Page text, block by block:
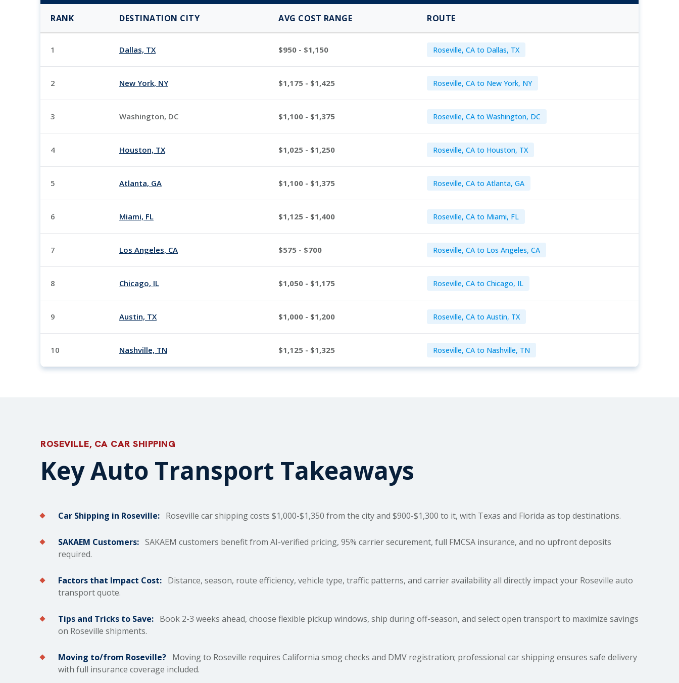
RANK DESTINATION CITY AVG COST RANGE ROUTE
1 Dallas, TX $950 - $1,150 Roseville, CA to Dallas, TX
2 New York, NY $1,175 - $1,425 Roseville, CA to New York, NY
3 Washington, DC $1,100 - $1,375 Roseville, CA to Washington, DC
4 Houston, TX $1,025 - $1,250 Roseville, CA to Houston, TX
5 Atlanta, GA $1,100 - $1,375 Roseville, CA to Atlanta, GA
6 Miami, FL $1,125 - $1,400 Roseville, CA to Miami, FL
7 Los Angeles, CA $575 - $700 Roseville, CA to Los Angeles, CA
8 Chicago, IL $1,050 - $1,175 Roseville, CA to Chicago, IL
9 Austin, TX $1,000 - $1,200 Roseville, CA to Austin, TX
10 Nashville, TN $1,125 - $1,325 Roseville, CA to Nashville, TN
ROSEVILLE, CA CAR SHIPPING
Key Auto Transport Takeaways
Car Shipping in Roseville: Roseville carshipping costs $1,000-$1,350 from the city and $900-$1,300 to it, with Texas and Florida as top destinations.
SAKAEM Customers: SAKAEM customers benefit from AI-verified pricing, 95% carrier securement, full FMCSA insurance, and no upfront deposits
required.
Factors that Impact Cost: Distance, season, route efficiency, vehicle type, traffic patterns, and carrier availability all directly impact your Roseville auto
transport quote.
Tips and Tricks to Save: Book 2-3 weeks ahead, choose flexible pickup windows, ship during off-season, and select open transport to maximize savings
on Roseville shipments.
Moving to/from Roseville? Moving to Roseville requires California smog checks and DMV registration; professional car shipping ensures safe delivery
with full insurance coverage included.